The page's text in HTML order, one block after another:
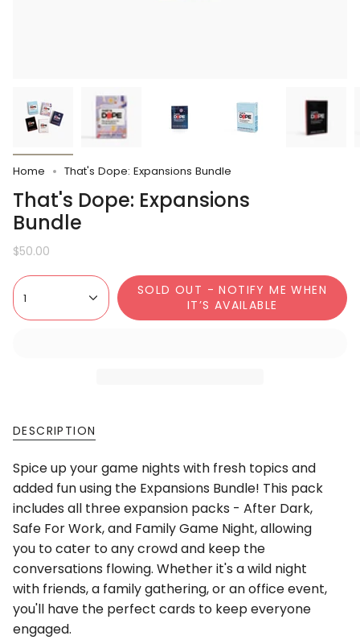
Home That's Dope: Expansions Bundle
That's Dope: Expansions
Bundle
$50.00
1
SOLD OUT - NOTIFY ME WHEN
IT’S AVAILABLE
DESCRIPTION
Spice up your game nights with fresh topics and
added fun using the Expansions Bundle! This pack
includes all three expansion packs - After Dark,
Safe For Work, and Family Game Night, allowing
you to cater to any crowd and keep the
conversations flowing. Whether it's a wild night
with friends, a family gathering, or an office event,
you'll have the perfect cards to keep everyone
engaged.